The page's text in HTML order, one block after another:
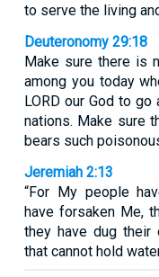
to serve the living
Deuteronomy 29:18
Make sure there is
among you today
LORD our God to
nations. Make sure
bears such
Jeremiah 2:13
“For My people
have forsaken Me,
they have dug their
that cannot hold